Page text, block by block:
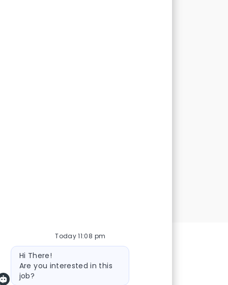
first
Today 11:08 pm
Bot message
Hi There!
Are you interested in this
job?